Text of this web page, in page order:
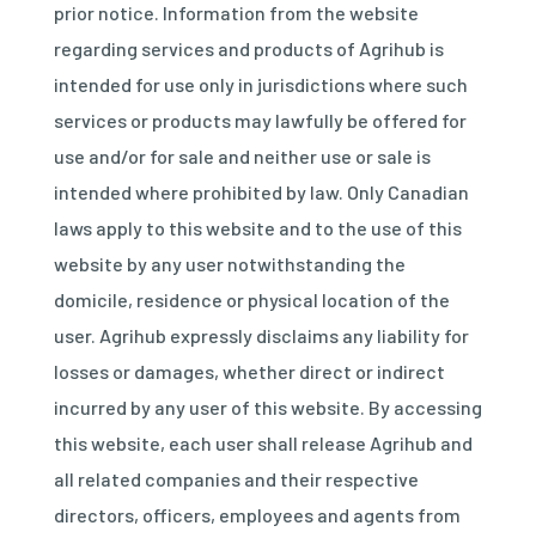
prior notice. Information from the website
regarding services and products of Agrihub is
intended for use only in jurisdictions where such
services or products may lawfully be offered for
use and/or for sale and neither use or sale is
intended where prohibited by law. Only Canadian
laws apply to this website and to the use of this
website by any user notwithstanding the
domicile, residence or physical location of the
user. Agrihub expressly disclaims any liability for
losses or damages, whether direct or indirect
incurred by any user of this website. By accessing
this website, each user shall release Agrihub and
all related companies and their respective
directors, officers, employees and agents from